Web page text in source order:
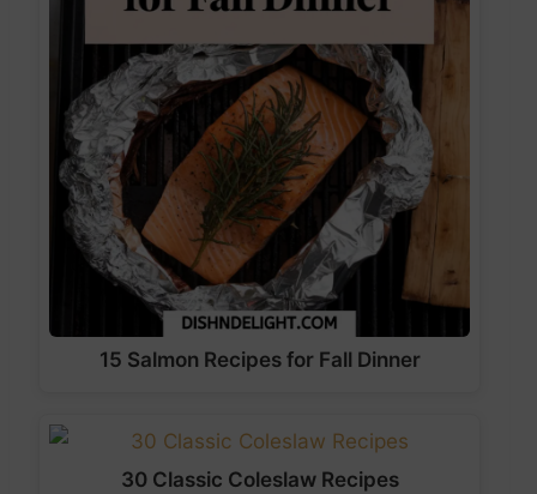
15 Salmon Recipes for Fall Dinner
30 Classic Coleslaw Recipes